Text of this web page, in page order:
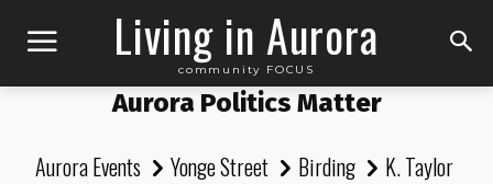
Living in Aurora
community FOCUS
Aurora Politics Matter
Aurora Events Yonge Street Birding
K. Taylor